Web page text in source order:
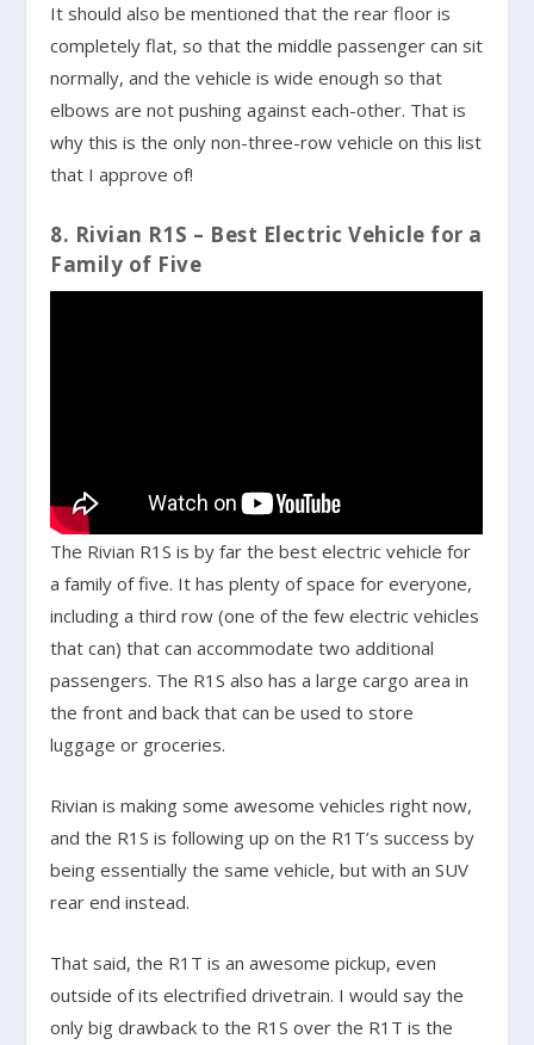
It should also be mentioned that the rear floor is
completely flat, so that the middle passenger can sit
normally, and the vehicle is wide enough so that
elbows are not pushing against each-other. That is
why this is the only non-three-row vehicle on this list
that I approve of!
8. Rivian R1S – Best Electric Vehicle for a
Family of Five
The Rivian R1S is by far the best electric vehicle for
a family of five. It has plenty of space for everyone,
including a third row (one of the few electric vehicles
that can) that can accommodate two additional
passengers. The R1S also has a large cargo area in
the front and back that can be used to store
luggage or groceries.
Rivian is making some awesome vehicles right now,
and the R1S is following up on the R1T’s success by
being essentially the same vehicle, but with an SUV
rear end instead.
That said, the R1T is an awesome pickup, even
outside of its electrified drivetrain. I would say the
only big drawback to the R1S over the R1T is the